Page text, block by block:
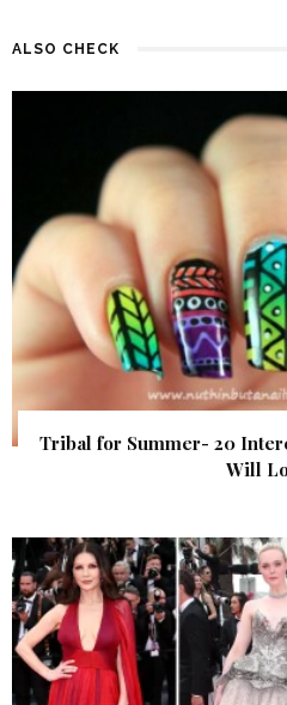
ALSO CHECK
Tribal for Summer- 20
Will